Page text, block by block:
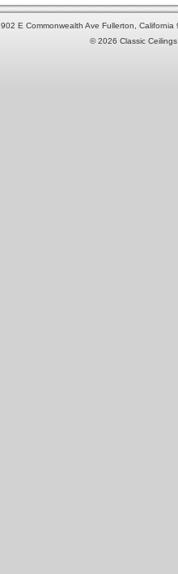
902 E Commonwealth Ave Fullerton,
© 2026 Classic